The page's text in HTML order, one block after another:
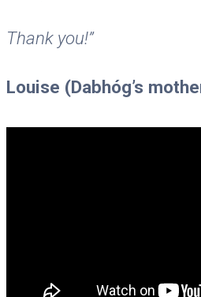
Thank you!”
Louise (Dabhóg’s